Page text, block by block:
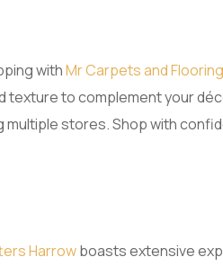
withMr Carpets and Flooring
to complement your
stores. Shop with
Harrowboasts extensive